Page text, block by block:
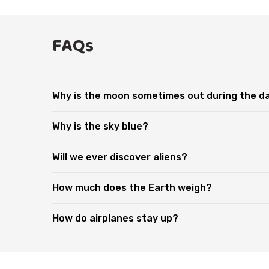
FAQs
Why is the moon sometimes out during the
Why is the sky blue?
Will we ever discover aliens?
How much does the Earth weigh?
How do airplanes stay up?